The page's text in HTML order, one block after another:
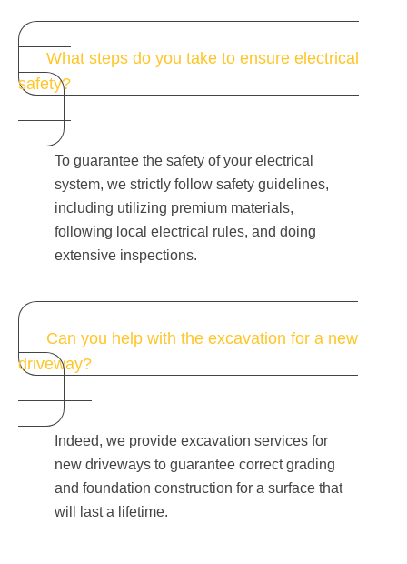
What steps do you take to ensure electrical
safety?
To guarantee the safety of your electrical
system, we strictly follow safety guidelines,
including utilizing premium materials,
following local electrical rules, and doing
extensive inspections.
Can you help with the excavation for a new
driveway?
Indeed, we provide excavation services for
new driveways to guarantee correct grading
and foundation construction for a surface that
will last a lifetime.